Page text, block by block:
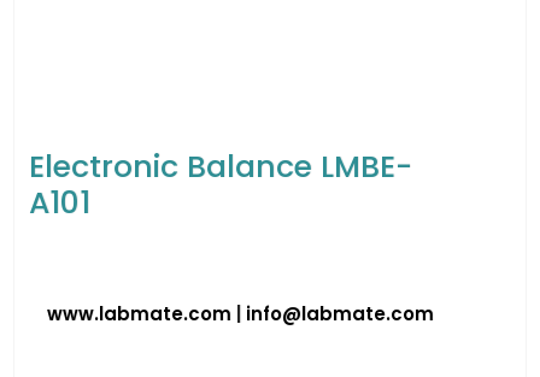
Electronic Balance LMBE-
A101
www.labmate.com info@labmate.com